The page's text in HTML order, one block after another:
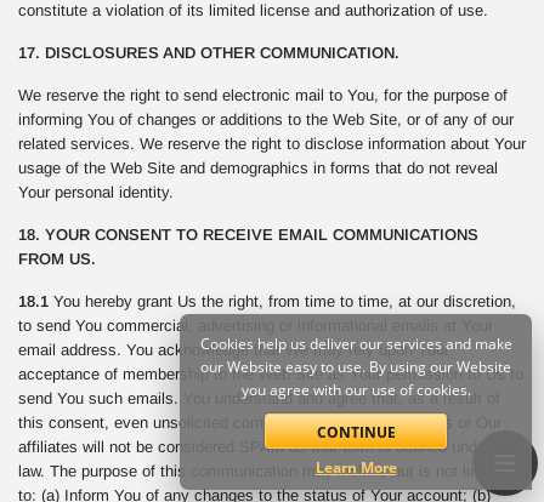
constitute a violation of its limited license and authorization of use.
17. DISCLOSURES AND OTHER COMMUNICATION.
We reserve the right to send electronic mail to You, for the purpose of
informing You of changes or additions to the Web Site, or of any of our
related services. We reserve the right to disclose information about Your
usage of the Web Site and demographics in forms that do not reveal
Your personal identity.
18. YOUR CONSENT TO RECEIVE EMAIL COMMUNICATIONS
FROM US.
18.1 You hereby grant Us the right, from time to time, at our discretion,
to send You commercial, advertising or informational emails at Your
email address. You acknowledge that We may rely upon Your
acceptance of membership to the Web Site as Your permission to Us to
send You such emails. You understand and agree that, as a result of
this consent, even unsolicited commercial email sent from Us or Our
affiliates will not be considered SPAM as that term is defined under the
law. The purpose of this communication may include but is not limited
to: (a) Inform You of any changes to the status of Your account; (b)
Cookies help us deliver our services and make
our Website easy to use. By using our Website
you agree with our use of cookies.
CONTINUE
Learn More